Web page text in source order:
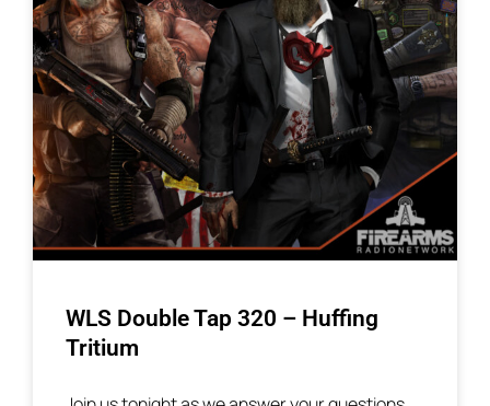
WLS Double Tap 320 – Huffing
Tritium